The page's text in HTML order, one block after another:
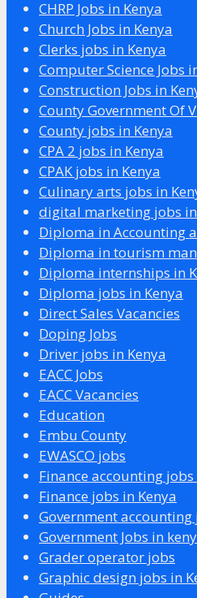
CHRP Jobs in Kenya
Church Jobs in Kenya
Clerks jobs in Kenya
Computer Science Jobs
Construction Jobs in
County Government Of
County jobs in Kenya
CPA 2 jobs in Kenya
CPAK jobs in Kenya
Culinary arts jobs in
digital marketing jobs
Diploma in Accounting
Diploma in tourism
Diploma internships in
Diploma jobs in Kenya
Direct Sales Vacancies
Doping Jobs
Driver jobs in Kenya
EACC Jobs
EACC Vacancies
Education
Embu County
EWASCO jobs
Finance accounting jobs
Finance jobs in Kenya
Government accounting
Government Jobs in
Grader operator jobs
Graphic design jobs in